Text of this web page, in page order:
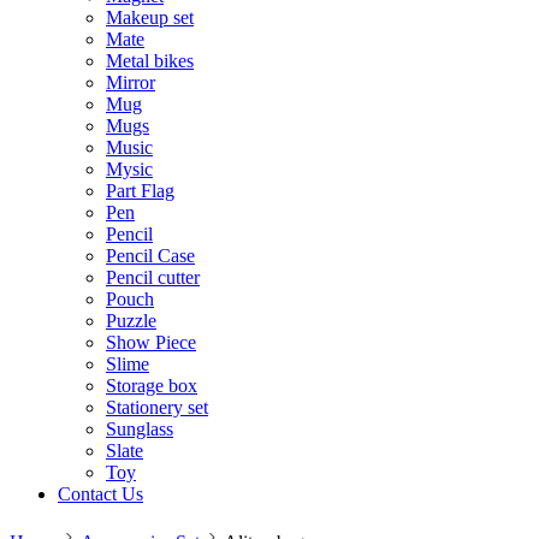
Makeup set
Mate
Metal bikes
Mirror
Mug
Mugs
Music
Mysic
Part Flag
Pen
Pencil
Pencil Case
Pencil cutter
Pouch
Puzzle
Show Piece
Slime
Storage box
Stationery set
Sunglass
Slate
Toy
Contact Us